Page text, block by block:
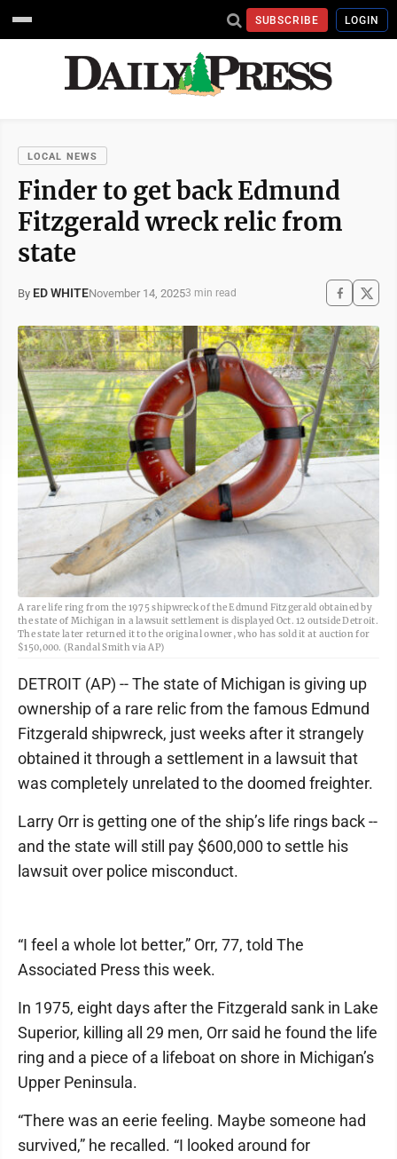
SUBSCRIBE LOGIN
LOCAL NEWS
Finder to get back Edmund
Fitzgerald wreck relic from
state
By ED WHITENovember 14, 20253 min read
A rare life ring from the 1975 shipwreck of the Edmund Fitzgerald obtained by
the state of Michigan in a lawsuit settlement is displayed Oct. 12 outside Detroit.
The state later returned it to the original owner, who has sold it at auction for
$150,000. (Randal Smith via AP)
DETROIT (AP) -- The state of Michigan is giving up
ownership of a rare relic from the famous Edmund
Fitzgerald shipwreck, just weeks after it strangely
obtained it through a settlement in a lawsuit that
was completely unrelated to the doomed freighter.
Larry Orr is getting one of the ship’s life rings back --
and the state will still pay $600,000 to settle his
lawsuit over police misconduct.
“I feel a whole lot better,” Orr, 77, told The
Associated Press this week.
In 1975, eight days after the Fitzgerald sank in Lake
Superior, killing all 29 men, Orr said he found the life
ring and a piece of a lifeboat on shore in Michigan’s
Upper Peninsula.
“There was an eerie feeling. Maybe someone had
survived,” he recalled. “I looked around for